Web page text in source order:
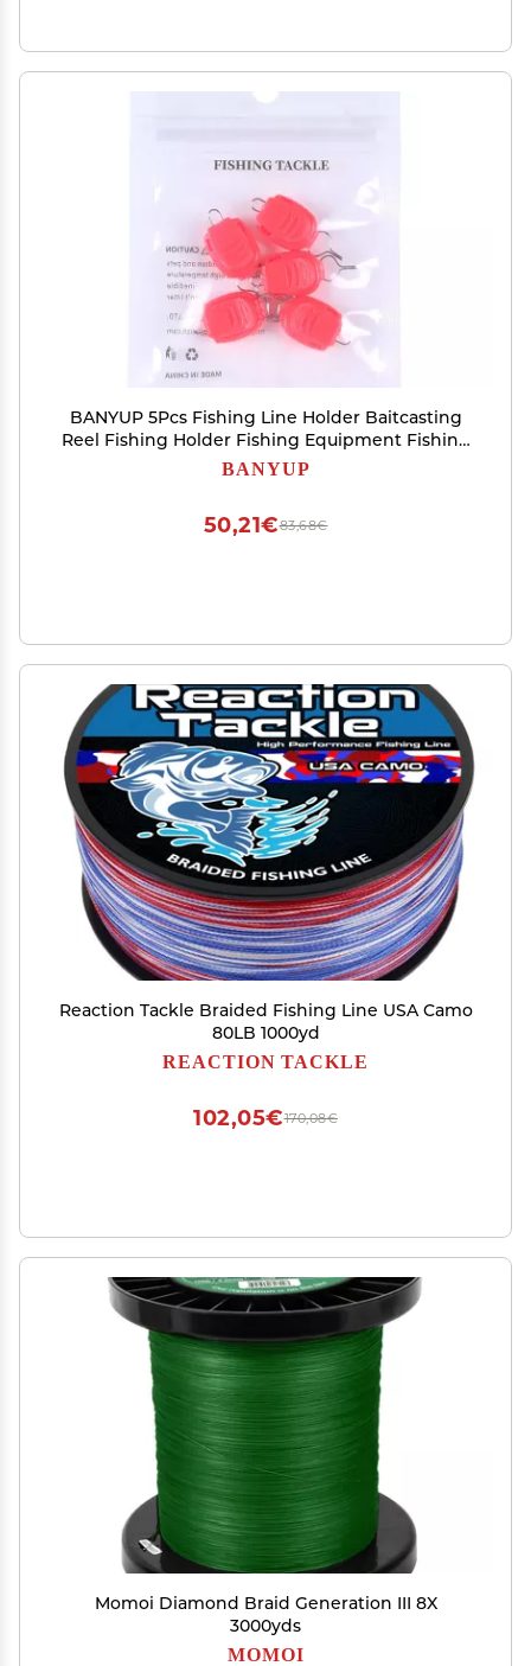
BANYUP 5Pcs Fishing Line Holder Baitcasting
Reel Fishing Holder Fishing Equipment Fishing
Line Keeper Fishing Line Clip Stopper Fishing
BANYUP
83,68€
50,21€
Reaction Tackle Braided Fishing Line USA Camo
80LB 1000yd
REACTION TACKLE
170,08€
102,05€
Momoi Diamond Braid Generation III 8X
3000yds
MOMOI